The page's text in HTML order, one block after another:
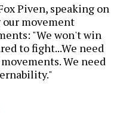
Piven, speaking on
movement
"We won't win
to fight...We need
We need